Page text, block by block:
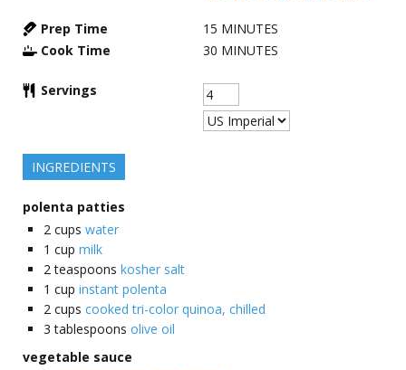
Prep Time 15 MINUTES
Cook Time
30 MINUTES
Servings
INGREDIENTS
polenta patties
2 cups water
1 cup milk
2 teaspoons kosher salt
1 cup instant polenta
2 cups cooked tri-color quinoa, chilled
3 tablespoons olive oil
vegetable sauce